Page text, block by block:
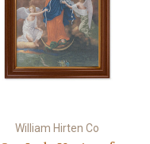
William Hirten Co